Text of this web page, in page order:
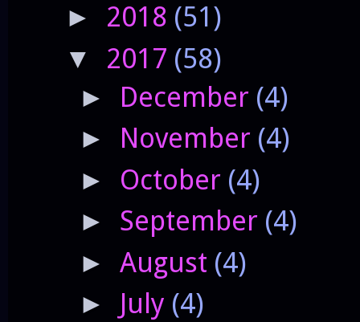
► 2018 (51)
▼ 2017 (58)
► December (4)
► November (4)
► October (4)
► September (4)
► August (4)
► July (4)